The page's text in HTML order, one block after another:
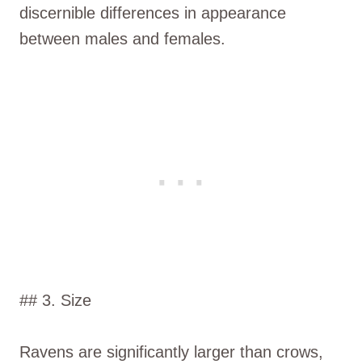
discernible differences in appearance
between males and females.
## 3. Size
Ravens are significantly larger than crows,